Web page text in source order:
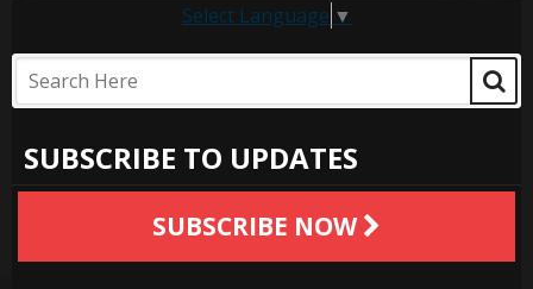
Select Language ▼
SUBSCRIBE TO UPDATES
SUBSCRIBE NOW